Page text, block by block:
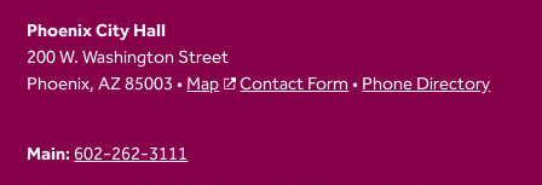
Phoenix City Hall
200 W. Washington Street
Phoenix, AZ 85003 •Map Contact Form•Phone Directory
Main:602-262-3111